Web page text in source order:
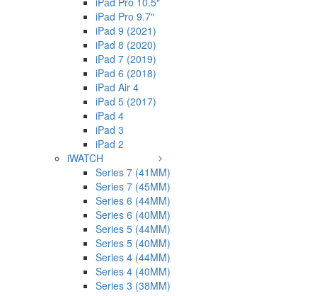
iPad Pro 9.7″
iPad 9 (2021)
iPad 8 (2020)
iPad 7 (2019)
iPad 6 (2018)
iPad Air 4
iPad 5 (2017)
iPad 4
iPad 3
iPad 2
iWATCH
Series 7 (41MM)
Series 7 (45MM)
Series 6 (44MM)
Series 6 (40MM)
Series 5 (44MM)
Series 5 (40MM)
Series 4 (44MM)
Series 4 (40MM)
Series 3 (38MM)